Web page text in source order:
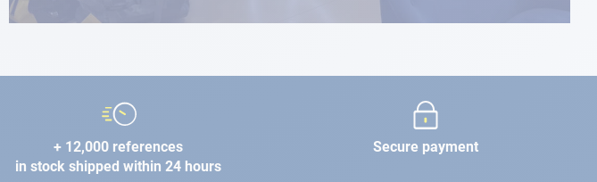
+ 12,000 references
in stock shipped within 24 hours
Secure payment